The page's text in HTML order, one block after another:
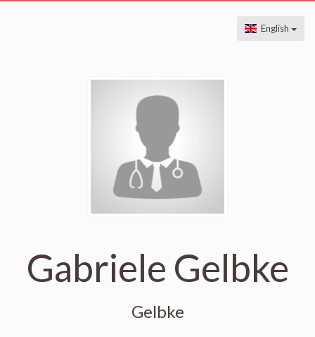
English
Gabriele Gelbke
Gelbke